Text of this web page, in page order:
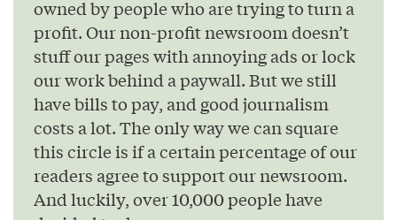
owned by people who are trying to turn a
profit. Our non-profit newsroom doesn’t
stuff our pages with annoying ads or lock
our work behind a paywall. But we still
have bills to pay, and good journalism
costs a lot. The only way we can square
this circle is if a certain percentage of our
readers agree to support our newsroom.
And luckily, over 10,000 people have